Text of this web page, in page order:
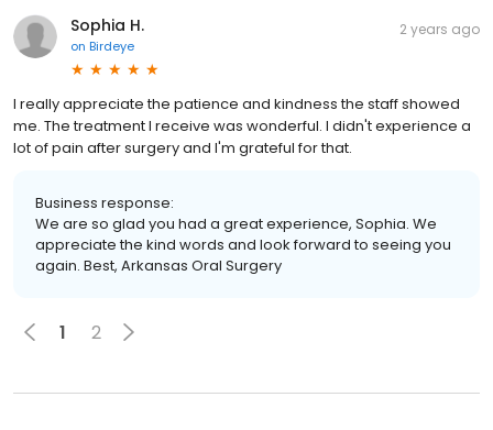
Sophia H.
on Birdeye
2 years ago
I really appreciate the patience and kindness the staff showed
me. The treatment I receive was wonderful. I didn't experience a
lot of pain after surgery and I'm grateful for that.
Business response:
We are so glad you had a great experience, Sophia. We
appreciate the kind words and look forward to seeing you
again. Best, Arkansas Oral Surgery
1 2